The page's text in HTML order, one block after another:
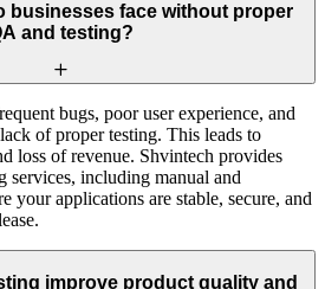
businesses face without proper
and testing?
bugs, poor user experience, and
of proper testing. This leads to
loss of revenue. Shvintech provides
services, including manual and
your applications are stable, secure, and
improve product quality and